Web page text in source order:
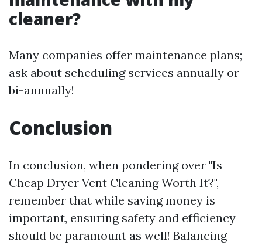
cleaner?
Many companies offer maintenance plans;
ask about scheduling services annually or
bi-annually!
Conclusion
In conclusion, when pondering over "Is
Cheap Dryer Vent Cleaning Worth It?",
remember that while saving money is
important, ensuring safety and efficiency
should be paramount as well! Balancing